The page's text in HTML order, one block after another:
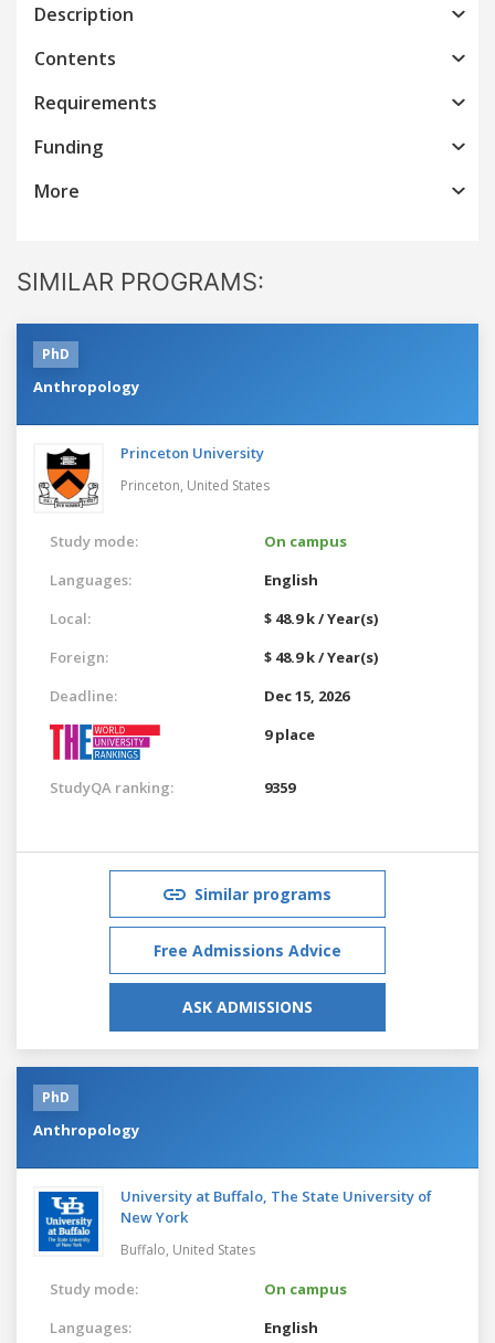
Description
Contents
Requirements
Funding
More
SIMILAR PROGRAMS:
PhD
Anthropology
Princeton University
Princeton, United States
Study mode:
On campus
Languages:
English
Local:
$ 48.9 k / Year(s)
Foreign:
$ 48.9 k / Year(s)
Deadline:
Dec 15, 2026
9 place
StudyQA ranking: 9359
Similar programs
Free Admissions Advice
ASK ADMISSIONS
PhD
Anthropology
University at Buffalo, The State University of
New York
Buffalo, United States
Study mode:
On campus
Languages:
English